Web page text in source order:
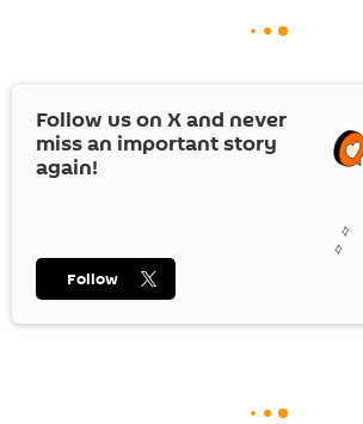
Follow us on Xand never
miss an important story
again!
Follow